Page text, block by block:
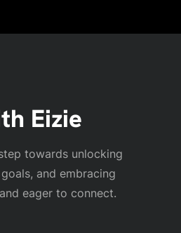
Eizie
towards unlocking
and embracing
eager to connect.